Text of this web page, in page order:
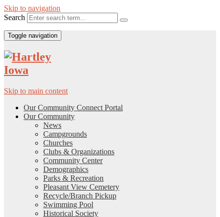
Skip to navigation
Search
Toggle navigation
Skip to main content
Our Community Connect Portal
Our Community
News
Campgrounds
Churches
Clubs & Organizations
Community Center
Demographics
Parks & Recreation
Pleasant View Cemetery
Recycle/Branch Pickup
Swimming Pool
Historical Society